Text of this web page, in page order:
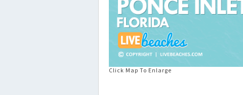
Click Map To Enlarge